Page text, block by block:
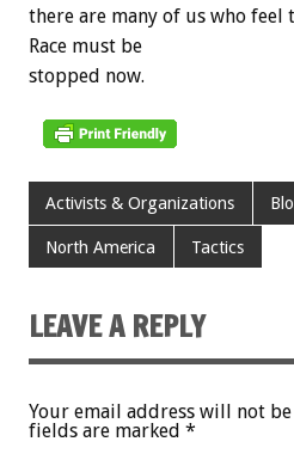
there are many of us who feel
Race must be
stopped now.
Activists & Organizations
North America Tactics
LEAVE A REPLY
Your email address will not
fields are marked *